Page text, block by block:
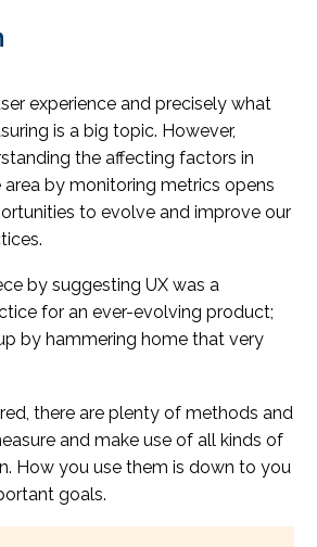
experience and precisely what
is a big topic. However,
the affecting factors in
by monitoring metrics opens
to evolve and improve our
by suggesting UX was a
for an ever-evolving product;
by hammering home that very
there are plenty of methods and
and make use of all kinds of
How you use them is down to you
goals.